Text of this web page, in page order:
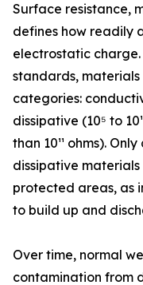
Surface resistance,
defines how readily
electrostatic
standards,
categories:
dissipative (10⁵ to
than 10¹¹ ohms).
dissipative materials
protected areas, as
to build up and
Over time, normal
contamination from